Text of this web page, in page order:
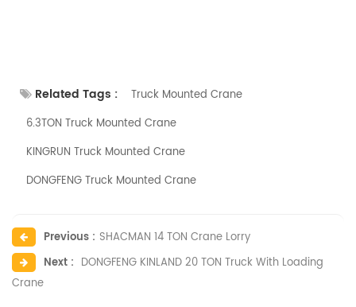
Related Tags :
Truck Mounted Crane
6.3TON Truck Mounted Crane
KINGRUN Truck Mounted Crane
DONGFENG Truck Mounted Crane
Previous : SHACMAN 14 TON Crane Lorry
Next : DONGFENG KINLAND 20 TON Truck With Loading
Crane